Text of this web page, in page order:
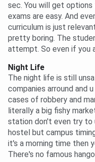
sec. You will get
exams are easy. And
curriculum is just
pretty boring. The
attempt. So even if you
Night Life
The night life is still
companies arround and
cases of robbery and
literally a big fishy
station don't even try to
hostel but campus
it's a morning time then
There's no famous